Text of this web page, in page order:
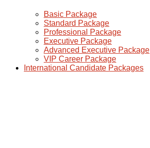
Basic Package
Standard Package
Professional Package
Executive Package
Advanced Executive Package
VIP Career Package
International Candidate Packages